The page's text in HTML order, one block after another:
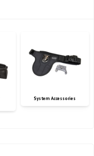
System Accessories